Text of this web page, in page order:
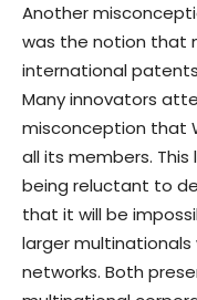
Another
was the notion that
international
Many innovators
misconception that
all its members.
being reluctant to
that it will be
larger
networks. Both